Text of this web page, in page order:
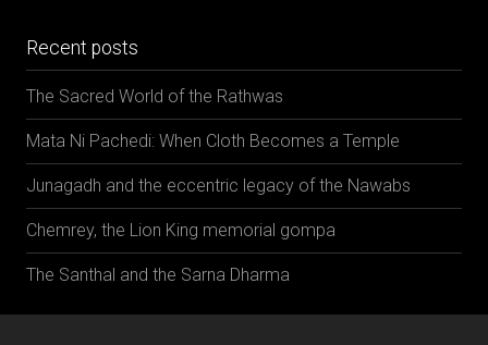
Recent posts
The Sacred World of the Rathwas
Mata Ni Pachedi: When Cloth Becomes a Temple
Junagadh and the eccentric legacy of the Nawabs
Chemrey, the Lion King memorial gompa
The Santhal and the Sarna Dharma